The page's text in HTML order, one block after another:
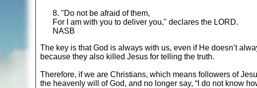
8. "Do not be afraid of them,
For I am with you to deliver you," declares the LORD.
NASB
The key is that God is always with us, even if He doesn’t
because they also killed Jesus for telling the truth.
Therefore, if we are Christians, which means followers of
the heavenly will of God, and no longer say, “I do not know